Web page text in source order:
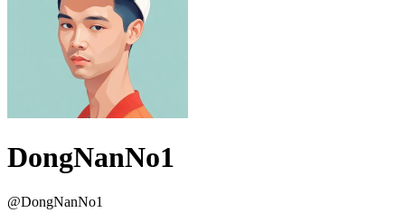
DongNanNo1
@DongNanNo1